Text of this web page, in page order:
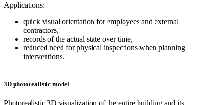
Applications:
quick visual orientation for employees and external
contractors,
records of the actual state over time,
reduced need for physical inspections when planning
interventions.
3D photorealistic model
Photorealistic 3D visualization of the entire building and its